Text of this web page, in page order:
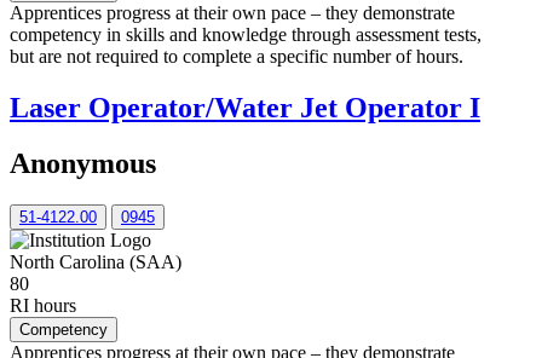
Apprentices progress at their own pace – they demonstrate
competency in skills and knowledge through assessment tests,
but are not required to complete a specific number of hours.
Laser Operator/Water Jet Operator I
Anonymous
51-4122.00 0945
North Carolina (SAA)
80
RI hours
Competency
Apprentices progress at their own pace – they demonstrate